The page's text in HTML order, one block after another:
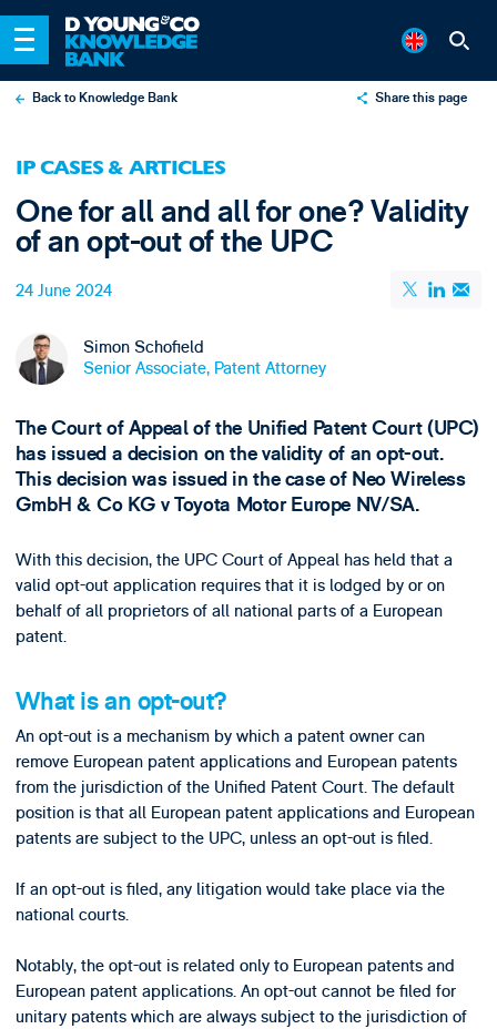
Back to Knowledge Bank Share this page
Email
IP CASES & ARTICLES
One for all and all for one? Validity
of an opt-out of the UPC
24 June 2024
Simon Schofield
Senior Associate, Patent Attorney
The Court of Appeal of the Unified Patent Court (UPC)
has issued a decision on the validity of an opt-out.
This decision was issued in the case of Neo Wireless
GmbH & Co KG v Toyota Motor Europe NV/SA.
With this decision, the UPC Court of Appeal has held that a
valid opt-out application requires that it is lodged by or on
behalf of all proprietors of all national parts of a European
patent.
What is an opt-out?
An opt-out is a mechanism by which a patent owner can
remove European patent applications and European patents
from the jurisdiction of the Unified Patent Court. The default
position is that all European patent applications and European
patents are subject to the UPC, unless an opt-out is filed.
If an opt-out is filed, any litigation would take place via the
national courts.
Notably, the opt-out is related only to European patents and
European patent applications. An opt-out cannot be filed for
unitary patents which are always subject to the jurisdiction of